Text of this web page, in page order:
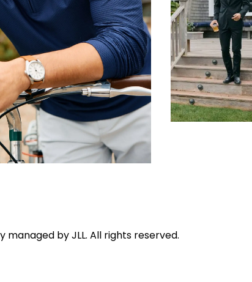
by JLL. All rights reserved.